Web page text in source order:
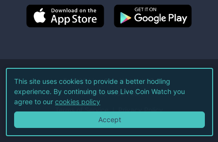
©2026Live Coin Watch LLC.
All Rights Reserved.
Terms of Service Privacy Policy
This site uses cookies to provide a better hodling
experience. By continuing to use Live Coin Watch you
agree to our cookies policy
Accept